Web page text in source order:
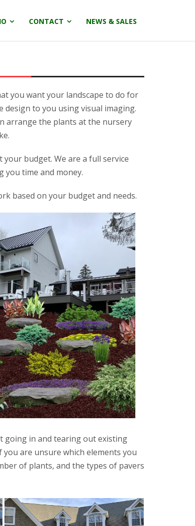
CONTACT NEWS & SALES
you want your landscape to do for
design to you using visual imaging.
arrange the plants at the nursery
budget. We are a full service
you time and money.
based on your budget and needs.
going in and tearing out existing
are unsure which elements you
of plants, and the types of pavers